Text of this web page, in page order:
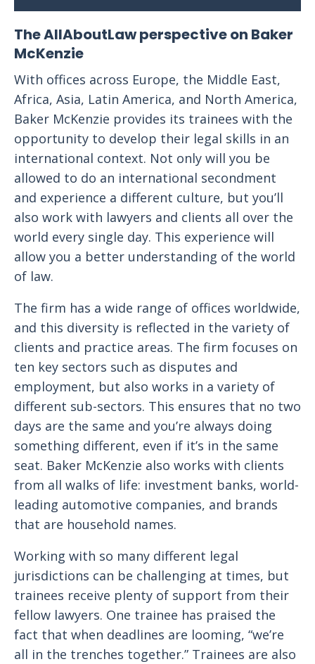
The AllAboutLaw perspective on Baker
McKenzie
With offices across Europe, the Middle East,
Africa, Asia, Latin America, and North America,
Baker McKenzie provides its trainees with the
opportunity to develop their legal skills in an
international context. Not only will you be
allowed to do an international secondment
and experience a different culture, but you’ll
also work with lawyers and clients all over the
world every single day. This experience will
allow you a better understanding of the world
of law.
The firm has a wide range of offices worldwide,
and this diversity is reflected in the variety of
clients and practice areas. The firm focuses on
ten key sectors such as disputes and
employment, but also works in a variety of
different sub-sectors. This ensures that no two
days are the same and you’re always doing
something different, even if it’s in the same
seat. Baker McKenzie also works with clients
from all walks of life: investment banks, world-
leading automotive companies, and brands
that are household names.
Working with so many different legal
jurisdictions can be challenging at times, but
trainees receive plenty of support from their
fellow lawyers. One trainee has praised the
fact that when deadlines are looming, “we’re
all in the trenches together.” Trainees are also